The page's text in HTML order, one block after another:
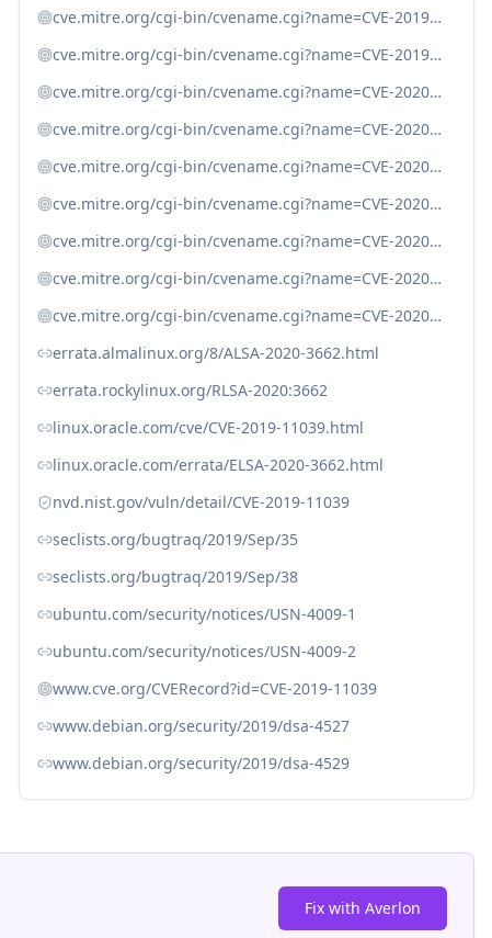
cve.mitre.org/cgi-bin/cvename.cgi?name=CVE-2019-19246
cve.mitre.org/cgi-bin/cvename.cgi?name=CVE-2019-20454
cve.mitre.org/cgi-bin/cvename.cgi?name=CVE-2020-7059
cve.mitre.org/cgi-bin/cvename.cgi?name=CVE-2020-7060
cve.mitre.org/cgi-bin/cvename.cgi?name=CVE-2020-7062
cve.mitre.org/cgi-bin/cvename.cgi?name=CVE-2020-7063
cve.mitre.org/cgi-bin/cvename.cgi?name=CVE-2020-7064
cve.mitre.org/cgi-bin/cvename.cgi?name=CVE-2020-7065
cve.mitre.org/cgi-bin/cvename.cgi?name=CVE-2020-7066
errata.almalinux.org/8/ALSA-2020-3662.html
errata.rockylinux.org/RLSA-2020:3662
linux.oracle.com/cve/CVE-2019-11039.html
linux.oracle.com/errata/ELSA-2020-3662.html
nvd.nist.gov/vuln/detail/CVE-2019-11039
seclists.org/bugtraq/2019/Sep/35
seclists.org/bugtraq/2019/Sep/38
ubuntu.com/security/notices/USN-4009-1
ubuntu.com/security/notices/USN-4009-2
www.cve.org/CVERecord?id=CVE-2019-11039
www.debian.org/security/2019/dsa-4527
www.debian.org/security/2019/dsa-4529
Fix with Averlon